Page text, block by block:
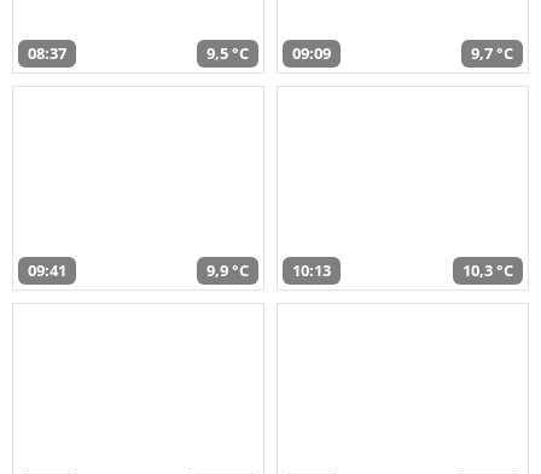
08:37 9,5 °C 09:09 9,7 °C
09:41 9,9 °C 10:13 10,3 °C